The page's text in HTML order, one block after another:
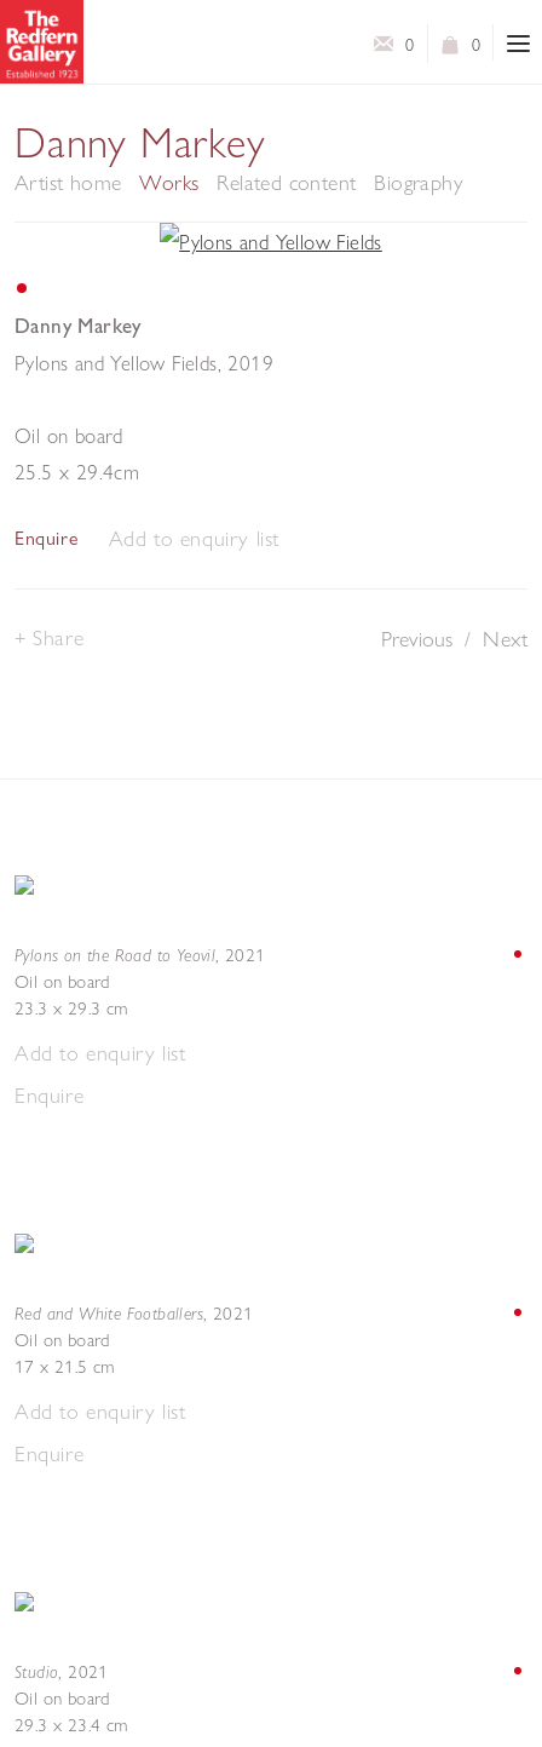
0
0
Danny Markey
Artist home Works Related content Biography
Danny Markey
Pylons and Yellow Fields 2019
Oil on board
25.5 x 29.4cm
Enquire Add to enquiry list
Previous / Next
Share
Pylons on the Road to Yeovil, 2021
Oil on board
23.3 x 29.3 cm
Add to enquiry list
Enquire
Red and White Footballers, 2021
Oil on board
17 x 21.5 cm
Add to enquiry list
Enquire
Studio, 2021
Oil on board
29.3 x 23.4 cm